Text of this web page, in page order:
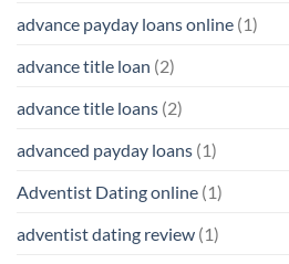
advance payday loans online (1)
advance title loan (2)
advance title loans (2)
advanced payday loans (1)
Adventist Dating online (1)
adventist dating review (1)